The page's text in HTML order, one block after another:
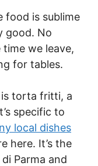
food is sublime
good. No
time we leave,
for tables.
is torta fritti, a
specific to
local dishes
here. It’s the
Parma and